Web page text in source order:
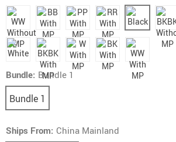
Bundle: Bundle 1
Bundle 1
Ships From: China Mainland